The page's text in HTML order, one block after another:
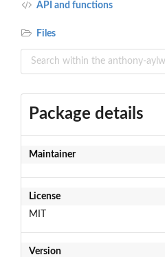
API and functions
Files
Package details
Maintainer
License
MIT
Version